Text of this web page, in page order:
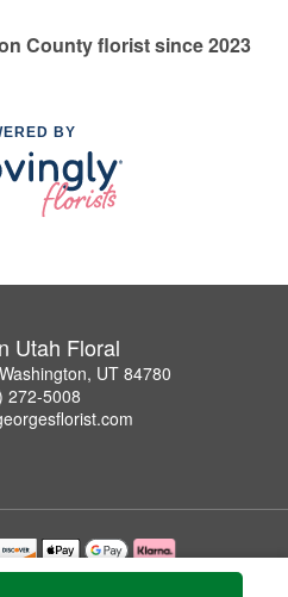
County florist since 2023
BY
Utah Floral
UT 84780
272-5008
with permission by Southern Utah Floral.